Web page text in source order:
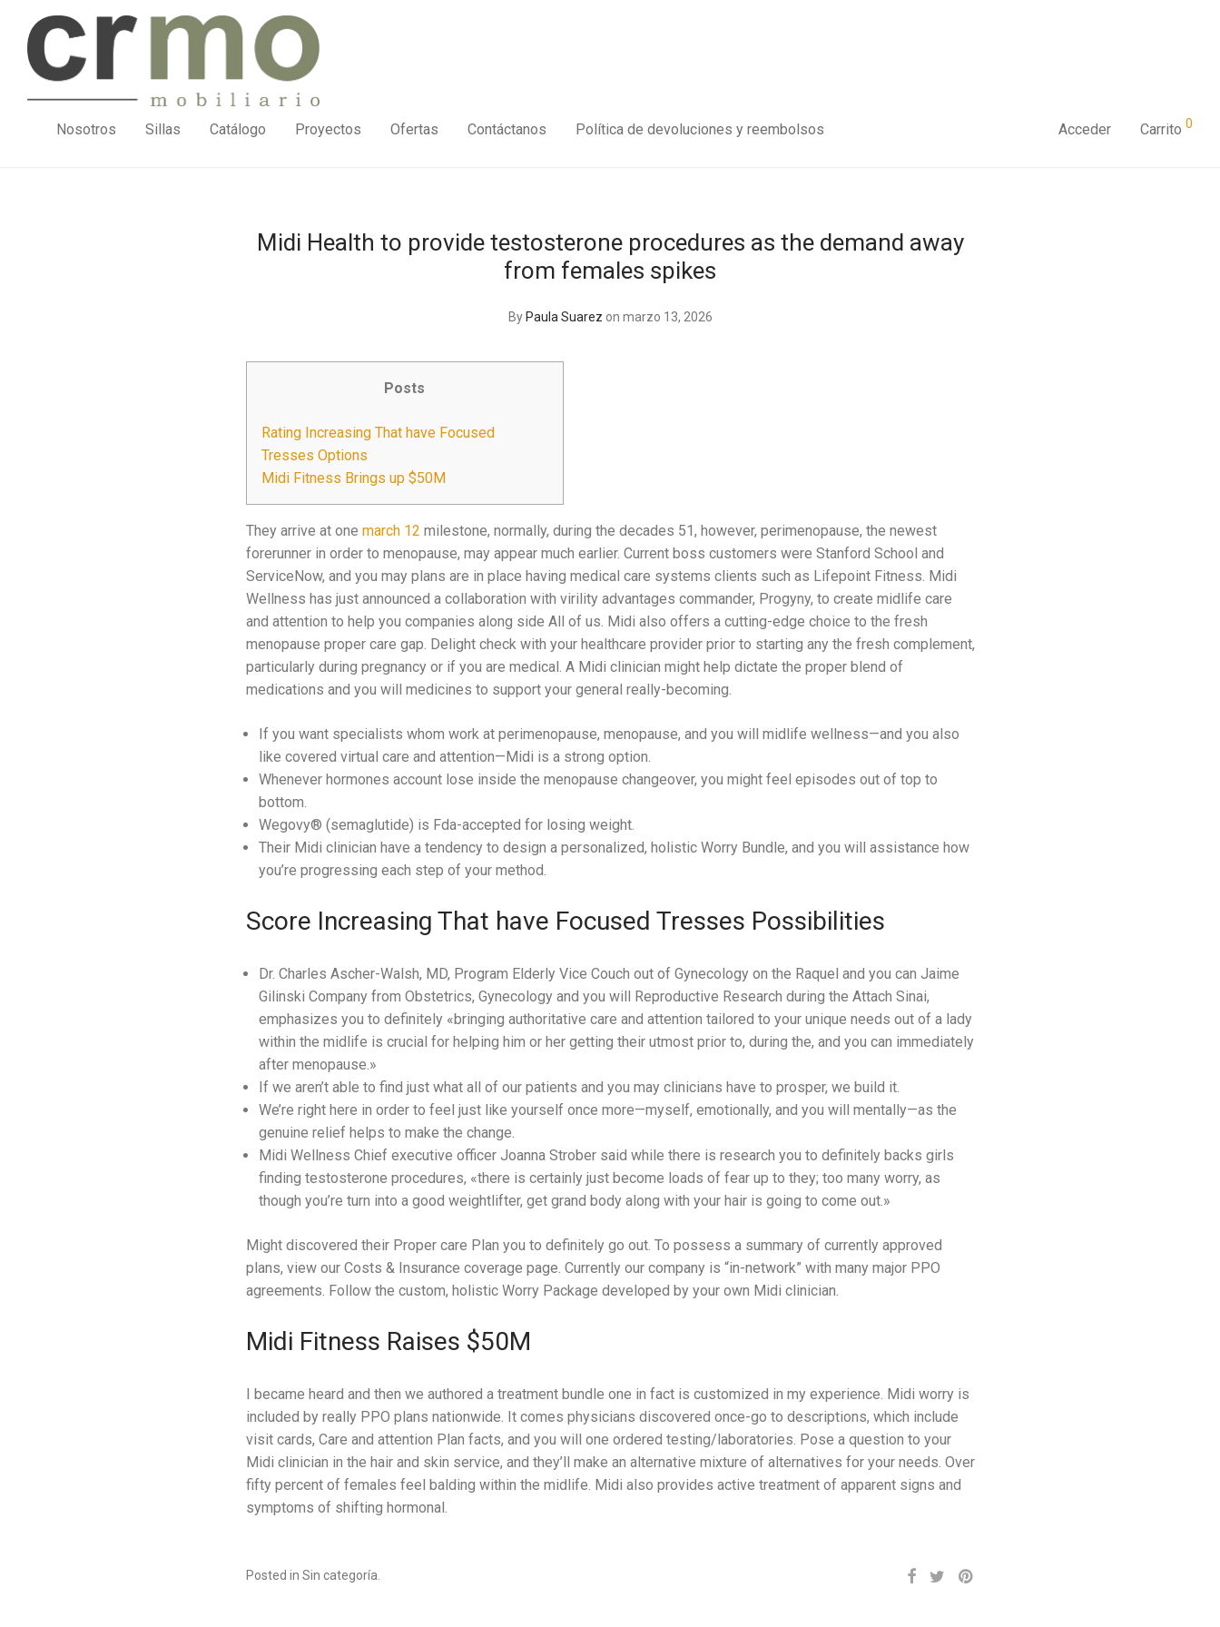
Nosotros Sillas Catálogo Proyectos Ofertas Contáctanos Política de devoluciones y reembolsos Acceder Carrito 0
Midi Health to provide testosterone procedures as the demand away
from females spikes
By Paula Suarez on marzo 13, 2026
Posts
Rating Increasing That have Focused
Tresses Options
Midi Fitness Brings up $50M
They arrive at one march 12 milestone, normally, during the decades 51, however, perimenopause, the newest
forerunner in order to menopause, may appear much earlier. Current boss customers were Stanford School and
ServiceNow, and you may plans are in place having medical care systems clients such as Lifepoint Fitness. Midi
Wellness has just announced a collaboration with virility advantages commander, Progyny, to create midlife care
and attention to help you companies along side All of us. Midi also offers a cutting-edge choice to the fresh
menopause proper care gap. Delight check with your healthcare provider prior to starting any the fresh complement,
particularly during pregnancy or if you are medical. A Midi clinician might help dictate the proper blend of
medications and you will medicines to support your general really-becoming.
If you want specialists whom work at perimenopause, menopause, and you will midlife wellness—and you also
like covered virtual care and attention—Midi is a strong option.
Whenever hormones account lose inside the menopause changeover, you might feel episodes out of top to
bottom.
Wegovy® (semaglutide) is Fda-accepted for losing weight.
Their Midi clinician have a tendency to design a personalized, holistic Worry Bundle, and you will assistance how
you’re progressing each step of your method.
Score Increasing That have Focused Tresses Possibilities
Dr. Charles Ascher-Walsh, MD, Program Elderly Vice Couch out of Gynecology on the Raquel and you can Jaime
Gilinski Company from Obstetrics, Gynecology and you will Reproductive Research during the Attach Sinai,
emphasizes you to definitely «bringing authoritative care and attention tailored to your unique needs out of a lady
within the midlife is crucial for helping him or her getting their utmost prior to, during the, and you can immediately
after menopause.»
If we aren’t able to find just what all of our patients and you may clinicians have to prosper, we build it.
We’re right here in order to feel just like yourself once more—myself, emotionally, and you will mentally—as the
genuine relief helps to make the change.
Midi Wellness Chief executive officer Joanna Strober said while there is research you to definitely backs girls
finding testosterone procedures, «there is certainly just become loads of fear up to they; too many worry, as
though you’re turn into a good weightlifter, get grand body along with your hair is going to come out.»
Might discovered their Proper care Plan you to definitely go out. To possess a summary of currently approved
plans, view our Costs & Insurance coverage page. Currently our company is “in-network” with many major PPO
agreements. Follow the custom, holistic Worry Package developed by your own Midi clinician.
Midi Fitness Raises $50M
I became heard and then we authored a treatment bundle one in fact is customized in my experience. Midi worry is
included by really PPO plans nationwide. It comes physicians discovered once-go to descriptions, which include
visit cards, Care and attention Plan facts, and you will one ordered testing/laboratories. Pose a question to your
Midi clinician in the hair and skin service, and they’ll make an alternative mixture of alternatives for your needs. Over
fifty percent of females feel balding within the midlife. Midi also provides active treatment of apparent signs and
symptoms of shifting hormonal.
Posted in Sin categoría.